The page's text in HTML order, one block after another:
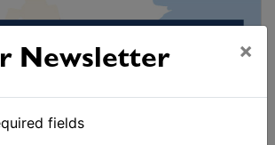
Newsletter ×
fields